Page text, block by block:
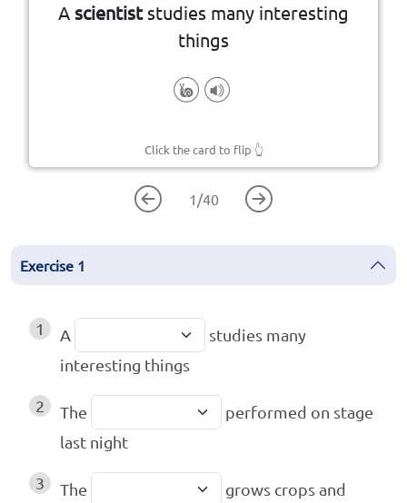
A scientiststudies many interesting
things
Click the card to flip 👆
1 /40
Exercise 1
1 A
studies many
interesting things
2 The
performed on stage
last night
3 The
grows crops and